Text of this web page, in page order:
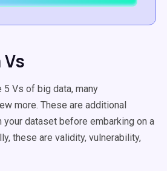
5 Vs of big data, many
more. These are additional
dataset before embarking on a
these are validity, vulnerability,